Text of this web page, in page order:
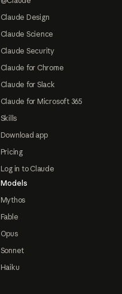
Claude Design
Claude Science
Claude Security
Claude for Chrome
Claude for Slack
Claude for Microsoft 365
Skills
Download app
Pricing
Log in to Claude
Models
Mythos
Fable
Opus
Sonnet
Haiku